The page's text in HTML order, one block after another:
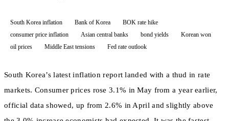
South Korea inflation Bank of Korea
BOK rate hike
consumer price inflation
Asian central banks bond yields
Korean won
oil prices
Middle East tensions Fed rate outlook
South Korea’s latest inflation report landed with a thud in rate
markets. Consumer prices rose 3.1% in May from a year earlier,
official data showed, up from 2.6% in April and slightly above